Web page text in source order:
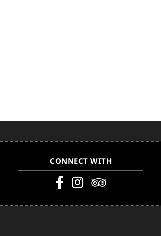
CONNECT WITH